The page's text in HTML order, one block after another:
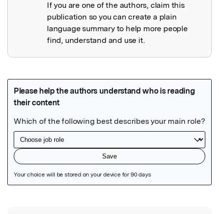
If you are one of the authors, claim this
publication so you can create a plain
language summary to help more people
find, understand and use it.